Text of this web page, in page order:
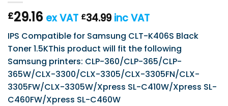
£29.16 ex VAT £34.99 inc VAT
IPS Compatible for Samsung CLT-K406S Black
Toner 1.5KThis product will fit the following
Samsung printers: CLP-360/CLP-365/CLP-
365W/CLX-3300/CLX-3305/CLX-3305FN/CLX-
3305FW/CLX-3305W/Xpress SL-C410W/Xpress SL-
C460FW/Xpress SL-C460W